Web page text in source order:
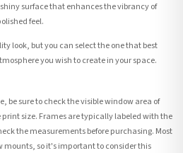
shiny surface that enhances the vibrancy of
feel.
look, but you can select the one that best
you wish to create in your space.
be sure to check the visible window area of
size. Frames are typically labeled with the
the measurements before purchasing. Most
mounts, so it's important to consider this